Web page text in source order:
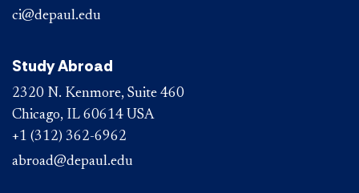
ci@depaul.edu
Study Abroad
2320 N. Kenmore, Suite 460
Chicago, IL 60614 USA
+1 (312) 362-6962
abroad@depaul.edu